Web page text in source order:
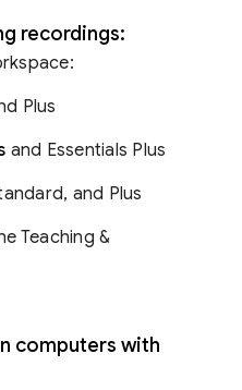
recordings:
Plus
and Essentials Plus
and Plus
Teaching &
computers with